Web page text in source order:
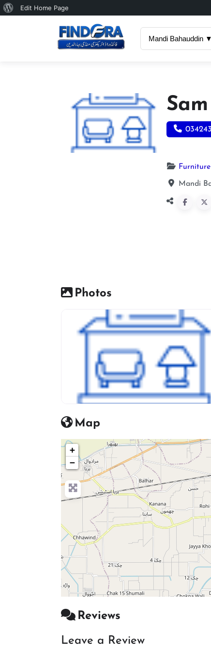
About
Edit Home Page
Mandi Bahauddin ▼
Mandi
Photos
Map
+
−
Reviews
Leave a Review